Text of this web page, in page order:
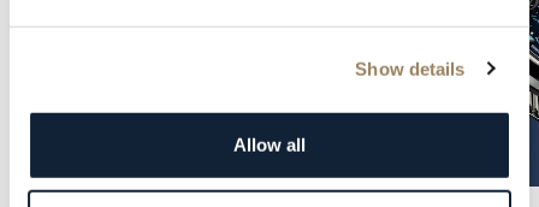
Show details
Allow all